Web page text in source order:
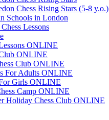
Chess Rising Stars (5-8 y.o.)
Schools in London
Lessons
ONLINE
ONLINE
Club ONLINE
For Adults ONLINE
Girls ONLINE
Camp ONLINE
Holiday Chess Club ONLINE